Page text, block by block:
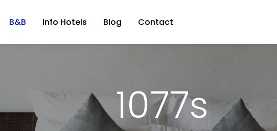
B&B Info Hotels Blog Contact
1077s